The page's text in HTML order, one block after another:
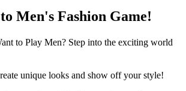
Men's Fashion Game!
to Play Men? Step into the exciting world
unique looks and show off your style!